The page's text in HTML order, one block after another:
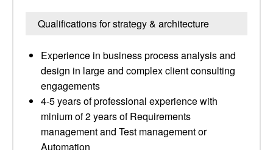
Qualifications for strategy & architecture
Experience in business process analysis and
design in large and complex client consulting
engagements
4-5 years of professional experience with
minium of 2 years of Requirements
management and Test management or
Automation